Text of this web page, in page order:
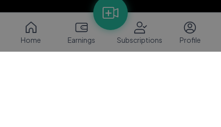
Home Earnings Subscriptions Profile